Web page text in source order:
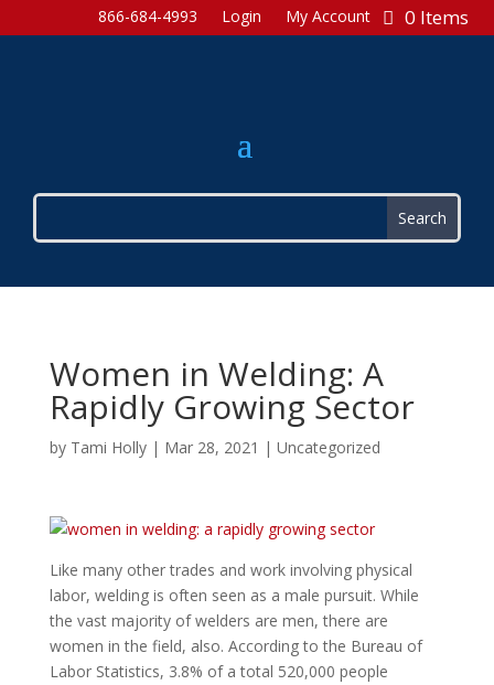
866-684-4993 Login My Account 0 Items
Women in Welding: A
Rapidly Growing Sector
by Tami Holly| Mar 28, 2021 | Uncategorized
Like many other trades and work involving physical
labor, welding is often seen as a male pursuit. While
the vast majority of welders are men, there are
women in the field, also. According to the Bureau of
Labor Statistics, 3.8% of a total 520,000 people